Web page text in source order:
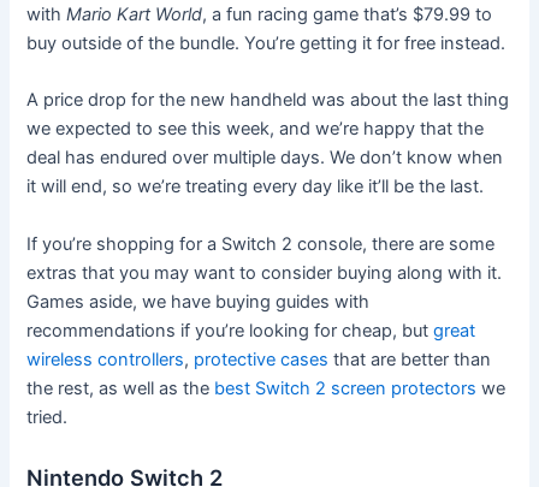
withMario Kart World, a fun racing game that’s $79.99 to
buy outside of the bundle. You’re getting it for free instead.
A price drop for the new handheld was about the last thing
we expected to see this week, and we’re happy that the
deal has endured over multiple days. We don’t know when
it will end, so we’re treating every day like it’ll be the last.
If you’re shopping for a Switch 2 console, there are some
extras that you may want to consider buying along with it.
Games aside, we have buying guides with
recommendations if you’re looking for cheap, butgreat
wireless controllers, protective cases that are better than
the rest, as well as the best Switch 2 screen protectors we
tried.
Nintendo Switch 2